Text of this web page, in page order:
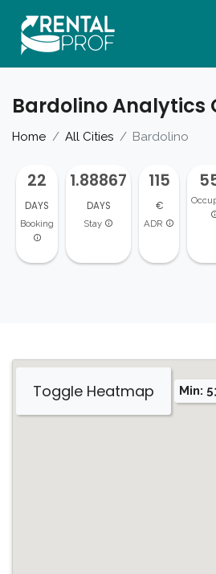
Bardolino Analytics
Home All Cities Bardolino
22
DAYS
Booking
1.88867
DAYS
Stay
115
€
ADR
Toggle Heatmap Min: